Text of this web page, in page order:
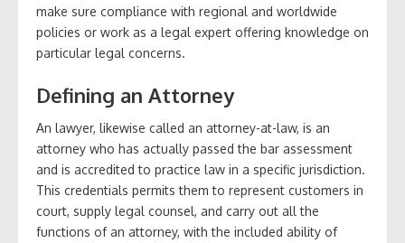
make sure compliance with regional and worldwide
policies or work as a legal expert offering knowledge on
particular legal concerns.
Defining an Attorney
An lawyer, likewise called an attorney-at-law, is an
attorney who has actually passed the bar assessment
and is accredited to practice law in a specific jurisdiction.
This credentials permits them to represent customers in
court, supply legal counsel, and carry out all the
functions of an attorney, with the included ability of